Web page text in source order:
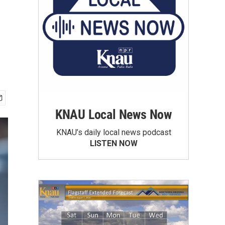
KNAU Local News Now
KNAU’s daily local news podcast
LISTEN NOW